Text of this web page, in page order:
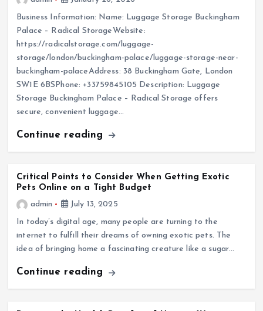
Business Information: Name: Luggage Storage Buckingham
Palace – Radical StorageWebsite:
https://radicalstorage.com/luggage-
storage/london/buckingham-palace/luggage-storage-near-
buckingham-palaceAddress: 38 Buckingham Gate, London
SW1E 6BSPhone: +33759845105 Description: Luggage
Storage Buckingham Palace – Radical Storage offers
secure, convenient luggage…
Continue reading
Critical Points to Consider When Getting Exotic
Pets Online on a Tight Budget
admin
July 13, 2025
In today’s digital age, many people are turning to the
internet to fulfill their dreams of owning exotic pets. The
idea of bringing home a fascinating creature like a sugar…
Continue reading